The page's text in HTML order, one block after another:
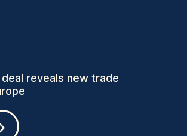
reveals new trade